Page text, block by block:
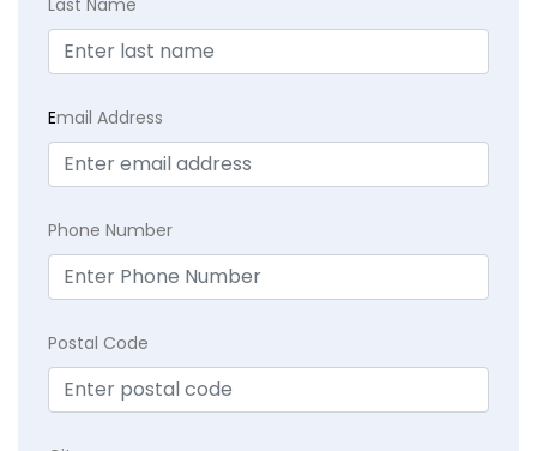
Last Name
Email Address
Phone Number
Postal Code